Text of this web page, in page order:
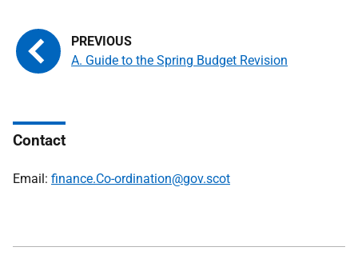
A. Guide to the Spring Budget Revision
Contact
Email: finance.Co-ordination@gov.scot